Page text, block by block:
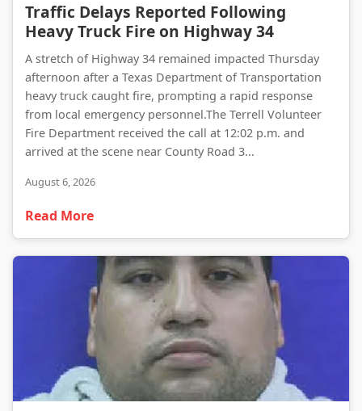
Traffic Delays Reported Following
Heavy Truck Fire on Highway 34
A stretch of Highway 34 remained impacted Thursday
afternoon after a Texas Department of Transportation
heavy truck caught fire, prompting a rapid response
from local emergency personnel.The Terrell Volunteer
Fire Department received the call at 12:02 p.m. and
arrived at the scene near County Road 3...
August 6, 2026
Read More